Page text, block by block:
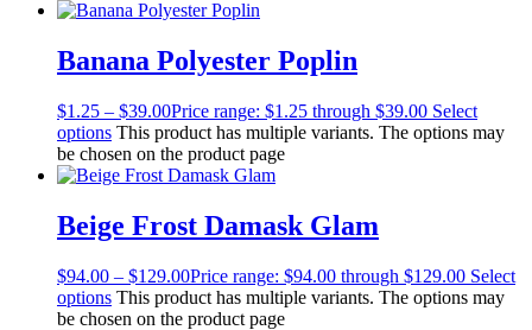
Banana Polyester Poplin
$1.25 – $39.00Price range: $1.25 through $39.00 Select
options This product has multiple variants. The options may
be chosen on the product page
Beige Frost Damask Glam
$94.00 – $129.00Price range: $94.00 through $129.00 Select
options This product has multiple variants. The options may
be chosen on the product page